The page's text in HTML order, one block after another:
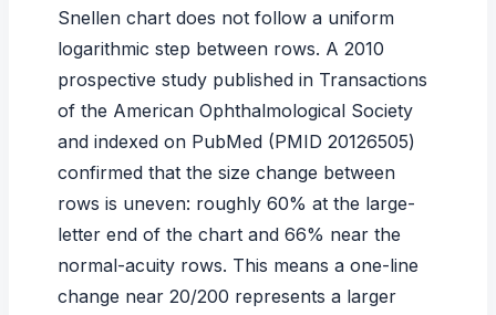
Snellen chart does not follow a uniform
logarithmic step between rows. A 2010
prospective study published in Transactions
of the American Ophthalmological Society
and indexed on PubMed (PMID 20126505)
confirmed that the size change between
rows is uneven: roughly 60% at the large-
letter end of the chart and 66% near the
normal-acuity rows. This means a one-line
change near 20/200 represents a larger